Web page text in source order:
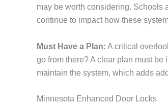
may be worth considering. Schools
continue to impact how these
Must Have a Plan: A critical
go from there? A clear plan must
maintain the system, which adds
Minnesota Enhanced Door Locks